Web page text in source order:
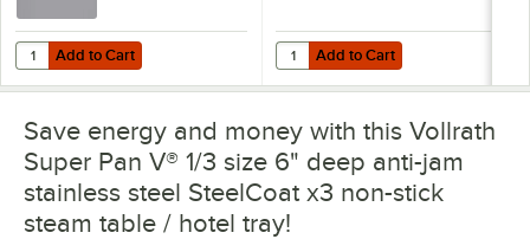
Add to Cart
Quantity for LK Packaging 1/4 & 1/3 Size Steam Table PTL Pan Liner
Add to Cart Add to Cart
Quantity for Choice 5" x 10" 1/3
Add to Cart
Save energy and money with this Vollrath
Super Pan V® 1/3 size 6" deep anti-jam
stainless steel SteelCoat x3 non-stick
steam table / hotel tray!